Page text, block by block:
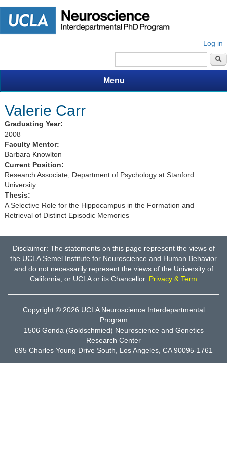
Log in
Search form
Menu
Valerie Carr
Graduating Year:
2008
Faculty Mentor:
Barbara Knowlton
Current Position:
Research Associate, Department of Psychology at Stanford
University
Thesis:
A Selective Role for the Hippocampus in the Formation and
Retrieval of Distinct Episodic Memories
Disclaimer: The statements on this page represent the views of
the UCLA Semel Institute for Neuroscience and Human Behavior
and do not necessarily represent the views of the University of
California, or UCLA or its Chancellor. Privacy & Term
Copyright © 2026 UCLA Neuroscience Interdepartmental
Program
1506 Gonda (Goldschmied) Neuroscience and Genetics
Research Center
695 Charles Young Drive South, Los Angeles, CA 90095-1761